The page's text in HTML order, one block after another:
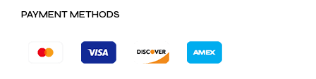
PAYMENT METHODS